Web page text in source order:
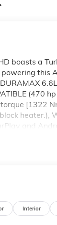
boasts a
this
(470
[1322
heater.),
and
and
details.),
Interior